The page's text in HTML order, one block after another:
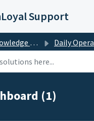
content
Support
base Daily Operations
(1)